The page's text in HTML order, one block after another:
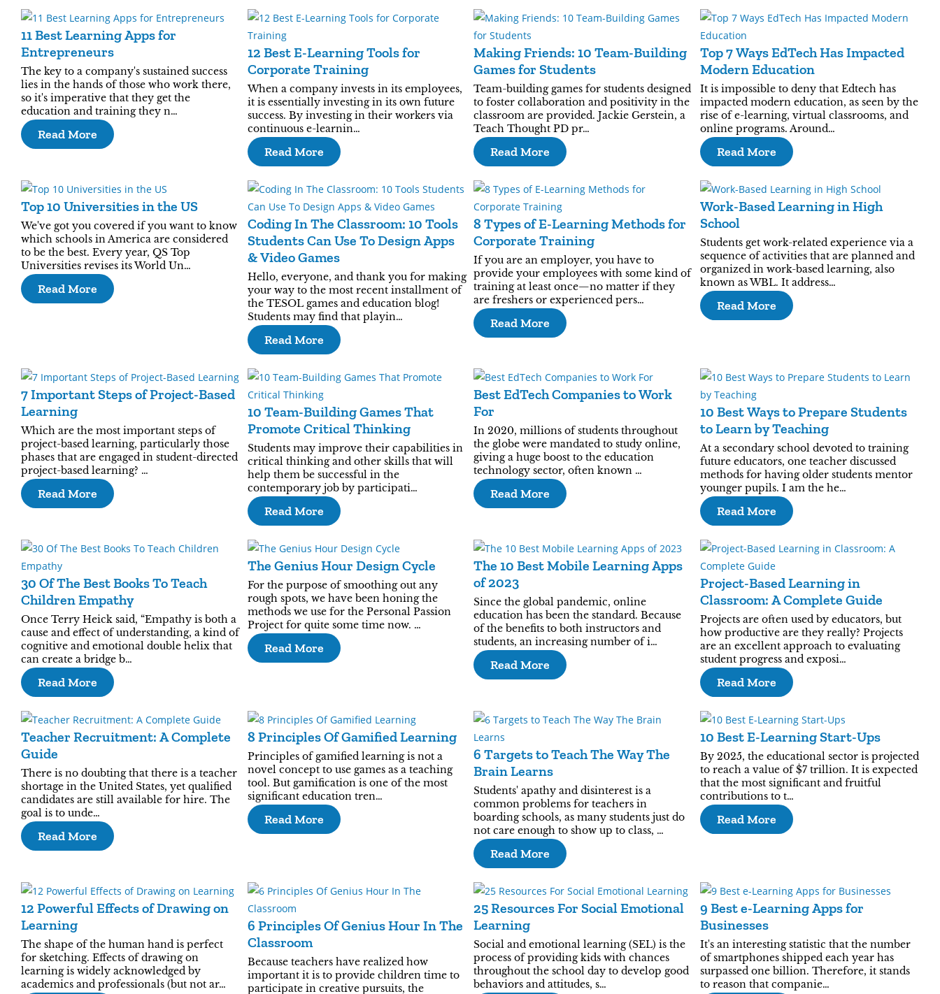
11 Best Learning Apps for
Entrepreneurs
The key to a company's sustained success
lies in the hands of those who work there,
so it's imperative that they get the
education and training they n…
Read More
12 Best E-Learning Tools for
Corporate Training
When a company invests in its employees,
it is essentially investing in its own future
success. By investing in their workers via
continuous e-learnin…
Read More
Making Friends: 10 Team-Building
Games for Students
Team-building games for students designed
to foster collaboration and positivity in the
classroom are provided. Jackie Gerstein, a
Teach Thought PD pr…
Read More
Top 7 Ways EdTech Has Impacted
Modern Education
It is impossible to deny that Edtech has
impacted modern education, as seen by the
rise of e-learning, virtual classrooms, and
online programs. Around…
Read More
Top 10 Universities in the US
We've got you covered if you want to know
which schools in America are considered
to be the best. Every year, QS Top
Universities revises its World Un…
Read More
Coding In The Classroom: 10 Tools
Students Can Use To Design Apps
& Video Games
Hello, everyone, and thank you for making
your way to the most recent installment of
the TESOL games and education blog!
Students may find that playin…
Read More
8 Types of E-Learning Methods for
Corporate Training
If you are an employer, you have to
provide your employees with some kind of
training at least once—no matter if they
are freshers or experienced pers…
Read More
Work-Based Learning in High
School
Students get work-related experience via a
sequence of activities that are planned and
organized in work-based learning, also
known as WBL. It address…
Read More
7 Important Steps of Project-Based
Learning
Which are the most important steps of
project-based learning, particularly those
phases that are engaged in student-directed
project-based learning? …
Read More
10 Team-Building Games That
Promote Critical Thinking
Students may improve their capabilities in
critical thinking and other skills that will
help them be successful in the
contemporary job by participati…
Read More
Best EdTech Companies to Work
For
In 2020, millions of students throughout
the globe were mandated to study online,
giving a huge boost to the education
technology sector, often known …
Read More
10 Best Ways to Prepare Students
to Learn by Teaching
At a secondary school devoted to training
future educators, one teacher discussed
methods for having older students mentor
younger pupils. I am the he…
Read More
30 Of The Best Books To Teach
Children Empathy
Once Terry Heick said, “Empathy is both a
cause and effect of understanding, a kind of
cognitive and emotional double helix that
can create a bridge b…
Read More
The Genius Hour Design Cycle
For the purpose of smoothing out any
rough spots, we have been honing the
methods we use for the Personal Passion
Project for quite some time now. …
Read More
The 10 Best Mobile Learning Apps
of 2023
Since the global pandemic, online
education has been the standard. Because
of the benefits to both instructors and
students, an increasing number of i…
Read More
Project-Based Learning in
Classroom: A Complete Guide
Projects are often used by educators, but
how productive are they really? Projects
are an excellent approach to evaluating
student progress and exposi…
Read More
Teacher Recruitment: A Complete
Guide
There is no doubting that there is a teacher
shortage in the United States, yet qualified
candidates are still available for hire. The
goal is to unde…
Read More
8 Principles Of Gamified Learning
Principles of gamified learning is not a
novel concept to use games as a teaching
tool. But gamification is one of the most
significant education tren…
Read More
6 Targets to Teach The Way The
Brain Learns
Students' apathy and disinterest is a
common problems for teachers in
boarding schools, as many students just do
not care enough to show up to class, …
Read More
10 Best E-Learning Start-Ups
By 2025, the educational sector is projected
to reach a value of $7 trillion. It is expected
that the most significant and fruitful
contributions to t…
Read More
12 Powerful Effects of Drawing on
Learning
The shape of the human hand is perfect
for sketching. Effects of drawing on
learning is widely acknowledged by
academics and professionals (but not ar…
6 Principles Of Genius Hour In The
Classroom
Because teachers have realized how
important it is to provide children time to
participate in creative pursuits, the
25 Resources For Social Emotional
Learning
Social and emotional learning (SEL) is the
process of providing kids with chances
throughout the school day to develop good
behaviors and attitudes, s…
9 Best e-Learning Apps for
Businesses
It's an interesting statistic that the number
of smartphones shipped each year has
surpassed one billion. Therefore, it stands
to reason that companie…